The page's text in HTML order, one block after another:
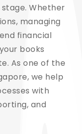
Whether
managing
financial
books
As one of the
we help
with
and